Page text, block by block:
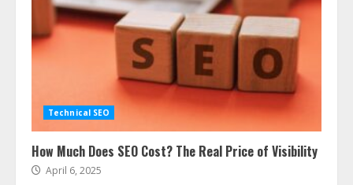
Technical SEO
How Much Does SEO Cost? The Real Price of Visibility
April 6, 2025